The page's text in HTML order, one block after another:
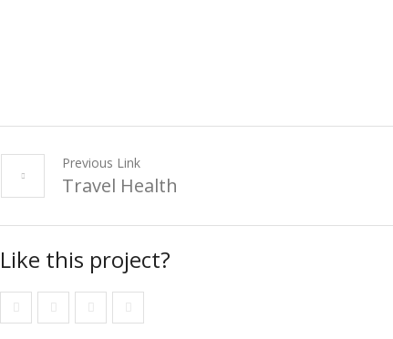
Previous Link
Travel Health
Like this project?